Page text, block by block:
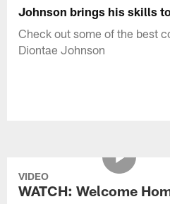
Johnson brings his skills
Check out some of the best
Diontae Johnson
VIDEO
WATCH: Welcome